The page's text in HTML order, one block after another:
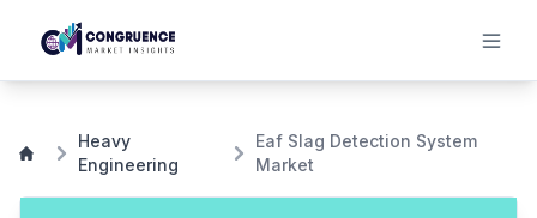
Heavy
Engineering
Eaf Slag Detection System
Market